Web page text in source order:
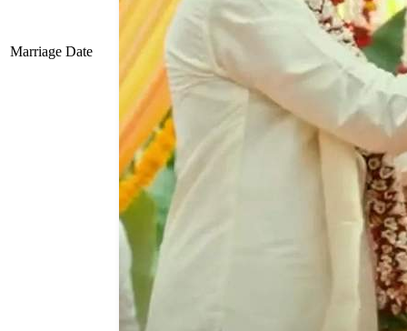
Marriage Date